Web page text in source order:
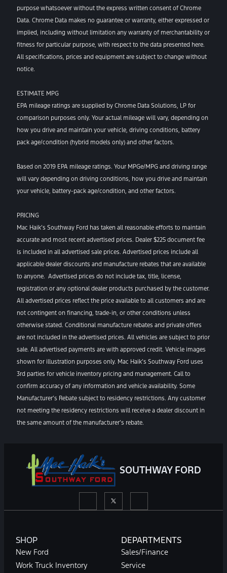
purpose whatsoever without the express written consent of Chrome
Data. Chrome Data makes no guarantee or warranty, either expressed or
implied, including without limitation any warranty of merchantability or
fitness for particular purpose, with respect to the data presented here.
All specifications, prices and equipment are subject to change without
notice.
ESTIMATE MPG
EPA mileage ratings are supplied by Chrome Data Solutions, LP for
comparison purposes only. Your actual mileage will vary, depending on
how you drive and maintain your vehicle, driving conditions, battery
pack age/condition (hybrid models only) and other factors.
Based on 2019 EPA mileage ratings. Your MPGe/MPG and driving range
will vary depending on driving conditions, how you drive and maintain
your vehicle, battery-pack age/condition, and other factors.
PRICING
Mac Haik’s Southway Ford has taken all reasonable efforts to maintain
accurate and most recent advertised prices. Dealer $225 document fee
is included in all advertised sale prices. Advertised prices include all
applicable dealer discounts and manufacture rebates that are available
to anyone. Advertised prices do not include tax, title, license,
registration or any optional dealer products purchased by the customer.
All advertised prices reflect the price available to all customers and are
not contingent on financing, trade-in, or other conditions unless
otherwise stated. Conditional manufacture rebates and private offers
are not included in the advertised prices. All vehicles are subject to prior
sale. All advertised payments are with approved credit. Vehicle images
shown for illustration purposes only. Mac Haik’s Southway Ford uses
3rd parties for vehicle inventory pricing and management. Call to
confirm accuracy of any information and vehicle availability. Some
Manufacturer’s Rebate subject to residency restrictions. Any customer
not meeting the residency restrictions will receive a dealer discount in
the same amount of the manufacturer’s rebate.
SOUTHWAY FORD
SHOP
New Ford
Work Truck Inventory
DEPARTMENTS
Sales/Finance
Service